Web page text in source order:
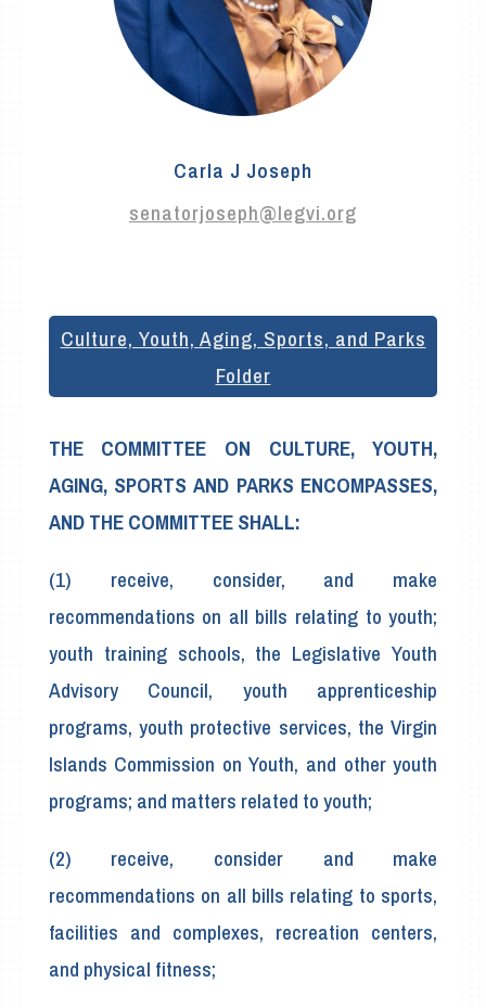
Carla J Joseph
senatorjoseph@legvi.org
Culture, Youth, Aging, Sports, and Parks
Folder
THE COMMITTEE ON CULTURE, YOUTH,
AGING, SPORTS AND PARKS ENCOMPASSES,
AND THE COMMITTEE SHALL:
(1) receive, consider, and make
recommendations on all bills relating to youth;
youth training schools, the Legislative Youth
Advisory Council, youth apprenticeship
programs, youth protective services, the Virgin
Islands Commission on Youth, and other youth
programs; and matters related to youth;
(2) receive, consider and make
recommendations on all bills relating to sports,
facilities and complexes, recreation centers,
and physical fitness;